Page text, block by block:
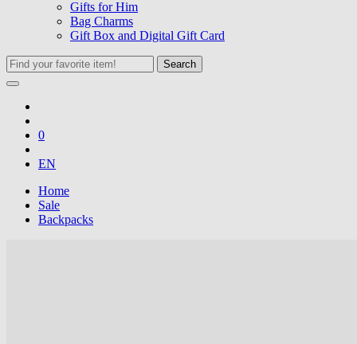
Gifts for Him
Bag Charms
Gift Box and Digital Gift Card
Search
0
EN
Home
Sale
Backpacks